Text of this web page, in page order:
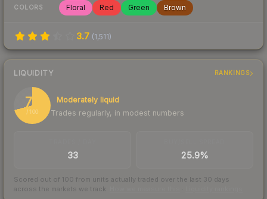
COLORS Floral Red Green Brown
3.7 (1,511)
LIQUIDITY RANKINGS
71
/ 100
Moderately liquid
Trades regularly, in modest numbers
33 25.9%
Scored out of 100 from units actually traded over the last 30 days
across the markets we track.